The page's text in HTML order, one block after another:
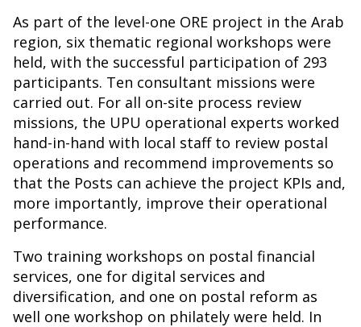
As part of the level-one ORE project in the Arab
region, six thematic regional workshops were
held, with the successful participation of 293
participants. Ten consultant missions were
carried out. For all on-site process review
missions, the UPU operational experts worked
hand-in-hand with local staff to review postal
operations and recommend improvements so
that the Posts can achieve the project KPIs and,
more importantly, improve their operational
performance.
Two training workshops on postal financial
services, one for digital services and
diversification, and one on postal reform as
well one workshop on philately were held. In